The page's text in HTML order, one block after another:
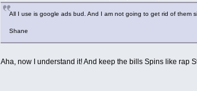
All I use is google ads bud. And I am not going to get rid of them
Shane
Aha, now I understand it! And keep the bills Spins like rap